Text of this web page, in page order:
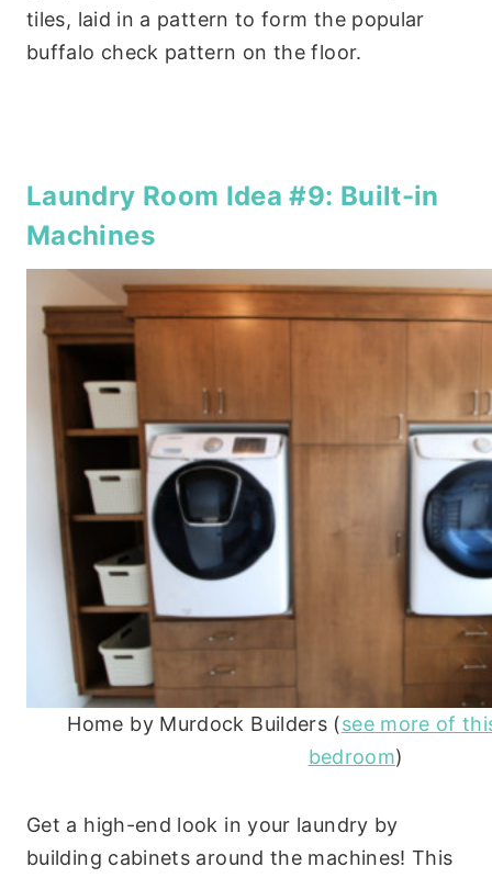
tiles, laid in a pattern to form the popular
buffalo check pattern on the floor.
Laundry Room Idea #9: Built-in
Machines
Home by Murdock Builders (see more of
bedroom)
Get a high-end look in your laundry by
building cabinets around the machines! This